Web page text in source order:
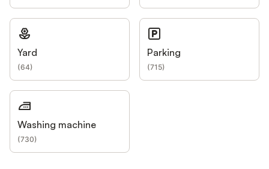
Yard
(64)
Parking
(715)
Washing machine
(730)